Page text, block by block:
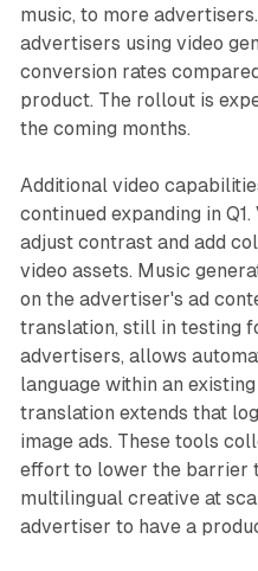
music, to more
advertisers using video
conversion rates
product. The rollout is
the coming months.
Additional video
continued expanding in
adjust contrast and add
video assets. Music
on the advertiser's ad
translation, still in testing
advertisers, allows
language within an
translation extends that
image ads. These tools
effort to lower the barrier
multilingual creative at
advertiser to have a